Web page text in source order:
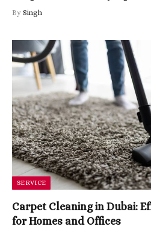
By Singh
SERVICE
Carpet Cleaning in Dubai:
for Homes and Offices